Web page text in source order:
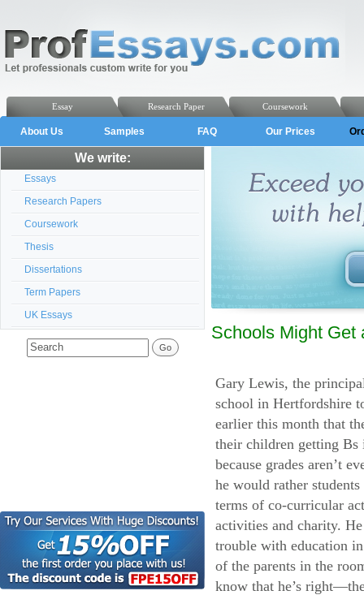
Coursework
Research Paper
Essay
About Us Samples FAQ Our Prices
We write:
Essays
Research Papers
Coursework
Thesis
Dissertations
Term Papers
UK Essays
Schools Might Get
Gary Lewis, the
school in Hertfordshire
earlier this month that
their children getting Bs
because grades aren’t
he would rather
terms of co-curricular
activities and charity.
trouble with education
of the parents in the
know that he’s